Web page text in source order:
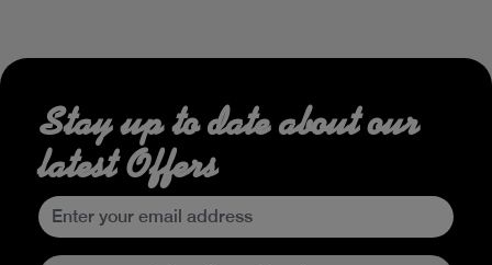
Stay up to date about our
latest Offers